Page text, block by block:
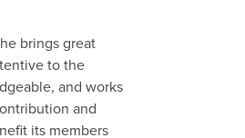
brings great
to the
and works
and
its members